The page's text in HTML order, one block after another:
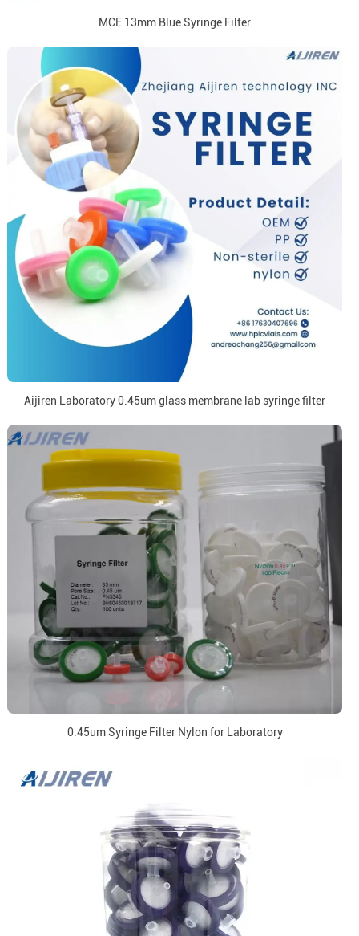
MCE 13mm Blue Syringe Filter
Aijiren Laboratory 0.45um glass membrane lab syringe filter
0.45um Syringe Filter Nylon for Laboratory